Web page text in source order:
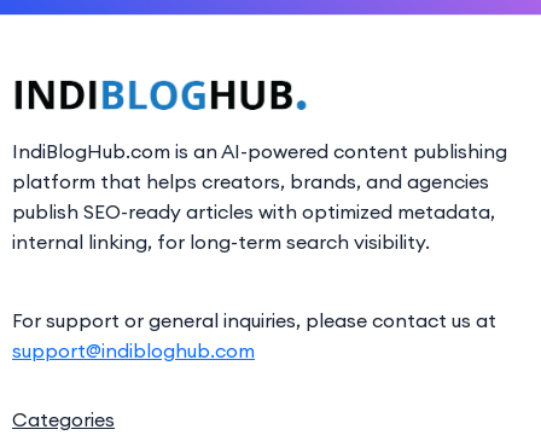
IndiBlogHub.com is an AI-powered content publishing
platform that helps creators, brands, and agencies
publish SEO-ready articles with optimized metadata,
internal linking, for long-term search visibility.
For support or general inquiries, please contact us at
support@indibloghub.com
Categories